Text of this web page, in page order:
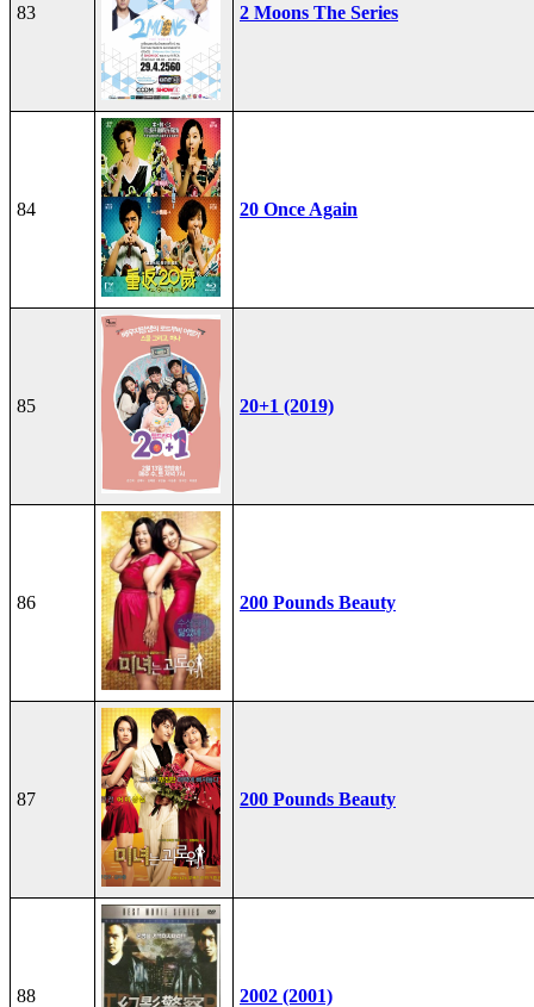
83 2 Moons The Series
84 20 Once Again
85 20+1 (2019)
86 200 Pounds Beauty
87 200 Pounds Beauty
88 2002 (2001)